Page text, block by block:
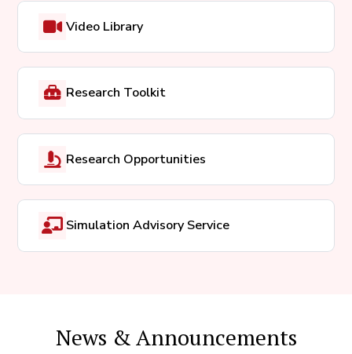
Video Library
Research Toolkit
Research Opportunities
Simulation Advisory Service
News & Announcements